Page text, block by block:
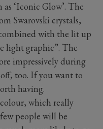
‘Iconic Glow’. The
Swarovski crystals,
with the lit up
light graphic”. The
impressively during
too. If you want to
having.
which really
people will be